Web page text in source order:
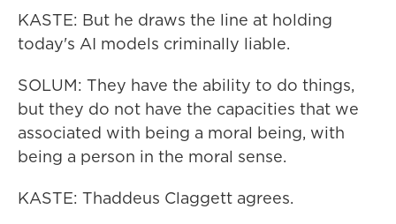
KASTE: But he draws the line at holding
today's AI models criminally liable.
SOLUM: They have the ability to do things,
but they do not have the capacities that we
associated with being a moral being, with
being a person in the moral sense.
KASTE: Thaddeus Claggett agrees.